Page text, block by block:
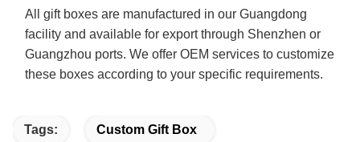
All gift boxes are manufactured in our Guangdong
facility and available for export through Shenzhen or
Guangzhou ports. We offer OEM services to customize
these boxes according to your specific requirements.
Tags: Custom Gift Box